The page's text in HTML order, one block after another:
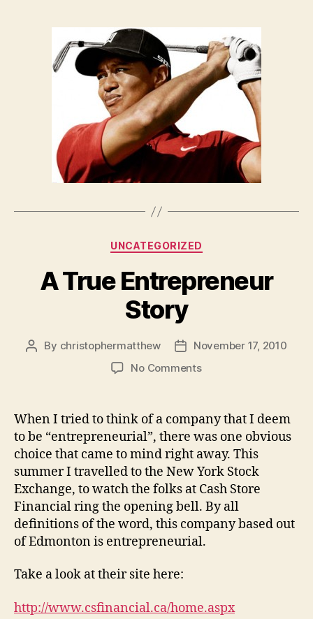
Categories
UNCATEGORIZED
A True Entrepreneur
Story
Post
By christophermatthew
Post
date
November 17, 2010
No Commentson
Entrepreneur
Story
When I tried to think of a company that I deem
to be “entrepreneurial”, there was one obvious
choice that came to mind right away. This
summer I travelled to the New York Stock
Exchange, to watch the folks at Cash Store
Financial ring the opening bell. By all
definitions of the word, this company based out
of Edmonton is entrepreneurial.
Take a look at their site here:
http://www.csfinancial.ca/home.aspx